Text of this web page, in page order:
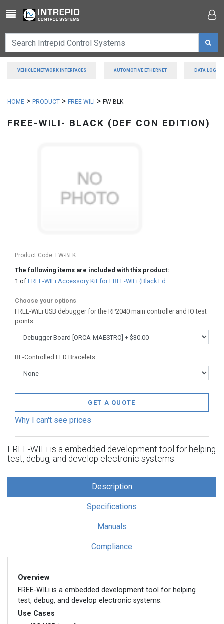
Toggle navigation
VEHICLE NETWORK INTERFACES AUTOMOTIVE ETHERNET DATA
HOME > PRODUCT > FREE-WILI > FW-BLK
FREE-WILI- BLACK (DEF CON EDITION)
Product Code: FW-BLK
The following items are included with this product:
1 of FREE-WILi Accessory Kit for FREE-WILi (Black Ed...
Choose your options
FREE-WiLi USB debugger for the RP2040 main controller and IO test
points:
RF-Controlled LED Bracelets:
GET A QUOTE
Why I can't see prices
FREE-WILi is a embedded development tool for helping
test, debug, and develop electronic systems.
Description
Specifications
Manuals
Compliance
Overview
FREE-WILi is a embedded development tool for helping
test, debug, and develop electronic systems.
Use Cases